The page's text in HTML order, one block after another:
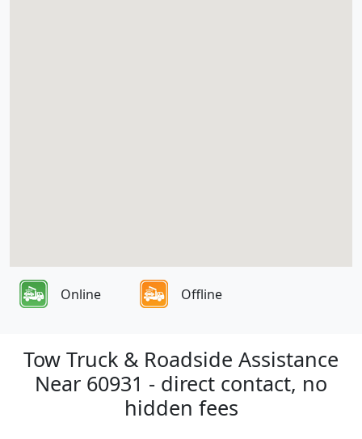
Online Offline
Tow Truck & Roadside Assistance
Near 60931 - direct contact, no
hidden fees